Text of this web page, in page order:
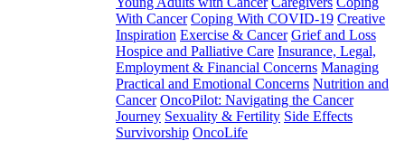
With Cancer Coping With COVID-19 Creative
Inspiration Exercise & Cancer Grief and Loss
Hospice and Palliative Care Insurance, Legal,
Employment & Financial Concerns Managing
Practical and Emotional Concerns Nutrition and
Cancer OncoPilot: Navigating the Cancer
Journey Sexuality & Fertility Side Effects
Survivorship OncoLife